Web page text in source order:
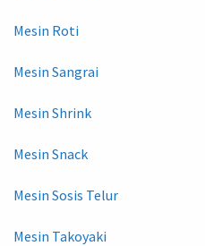
Mesin Roti
Mesin Sangrai
Mesin Shrink
Mesin Snack
Mesin Sosis Telur
Mesin Takoyaki